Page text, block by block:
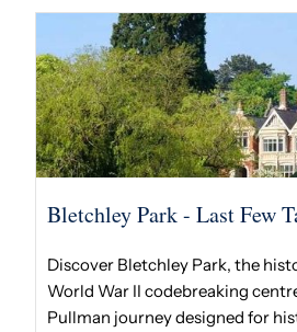
Bletchley Park - Last Few
Discover Bletchley Park, the
World War II codebreaking
Pullman journey designed for